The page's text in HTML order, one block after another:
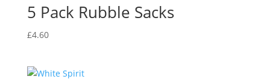
5 Pack Rubble Sacks
£4.60